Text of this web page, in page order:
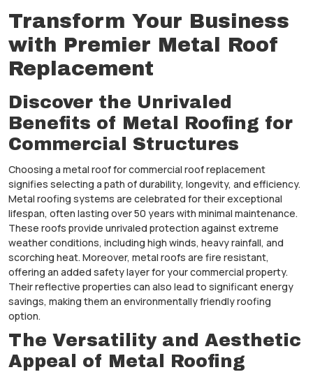
Transform Your Business
with Premier Metal Roof
Replacement
Discover the Unrivaled
Benefits of Metal Roofing for
Commercial Structures
Choosing a metal roof for commercial roof replacement
signifies selecting a path of durability, longevity, and efficiency.
Metal roofing systems are celebrated for their exceptional
lifespan, often lasting over 50 years with minimal maintenance.
These roofs provide unrivaled protection against extreme
weather conditions, including high winds, heavy rainfall, and
scorching heat. Moreover, metal roofs are fire resistant,
offering an added safety layer for your commercial property.
Their reflective properties can also lead to significant energy
savings, making them an environmentally friendly roofing
option.
The Versatility and Aesthetic
Appeal of Metal Roofing